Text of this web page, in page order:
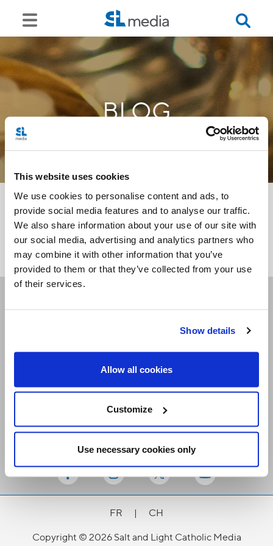
This website uses cookies
We use cookies to personalise content and ads, to
provide social media features and to analyse our traffic.
We also share information about your use of our site with
our social media, advertising and analytics partners who
may combine it with other information that you’ve
provided to them or that they’ve collected from your use
of their services.
Show details
Allow all cookies
Customize
Use necessary cookies only
BLOG
<<
Email me
Stay Connected
FR |
CH
Copyright © 2026 Salt and Light Catholic Media